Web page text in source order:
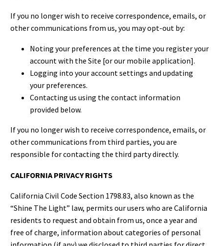
If you no longer wish to receive correspondence, emails, or
other communications from us, you may opt-out by:
Noting your preferences at the time you register your
account with the Site [or our mobile application].
Logging into your account settings and updating
your preferences.
Contacting us using the contact information
provided below.
If you no longer wish to receive correspondence, emails, or
other communications from third parties, you are
responsible for contacting the third party directly.
CALIFORNIA PRIVACY RIGHTS
California Civil Code Section 1798.83, also known as the
“Shine The Light” law, permits our users who are California
residents to request and obtain from us, once a year and
free of charge, information about categories of personal